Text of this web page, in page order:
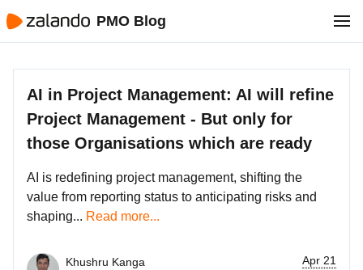
PMO Blog
AI in Project Management: AI will refine
Project Management - But only for
those Organisations which are ready
AI is redefining project management, shifting the
value from reporting status to anticipating risks and
shaping... Read more...
Khushru Kanga
Apr 21